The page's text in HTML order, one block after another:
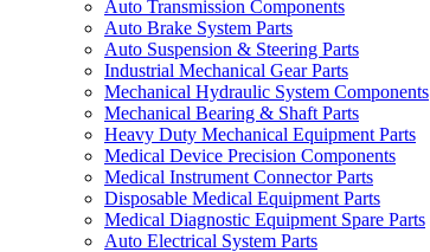
Auto Transmission Components
Auto Brake System Parts
Auto Suspension & Steering Parts
Industrial Mechanical Gear Parts
Mechanical Hydraulic System Components
Mechanical Bearing & Shaft Parts
Heavy Duty Mechanical Equipment Parts
Medical Device Precision Components
Medical Instrument Connector Parts
Disposable Medical Equipment Parts
Medical Diagnostic Equipment Spare Parts
Auto Electrical System Parts